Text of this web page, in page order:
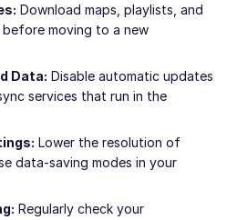
Download maps, playlists, and
moving to a new
Data: Disable automatic updates
services that run in the
Lower the resolution of
data-saving modes in your
Regularly check your